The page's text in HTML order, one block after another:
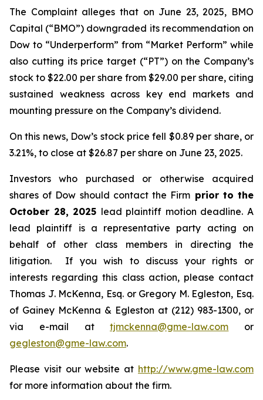
The Complaint alleges that on June 23, 2025, BMO
Capital (“BMO”) downgraded its recommendation on
Dow to “Underperform” from “Market Perform” while
also cutting its price target (“PT”) on the Company’s
stock to $22.00 per share from $29.00 per share, citing
sustained weakness across key end markets and
mounting pressure on the Company’s dividend.
On this news, Dow’s stock price fell $0.89 per share, or
3.21%, to close at $26.87 per share on June 23, 2025.
Investors who purchased or otherwise acquired
shares of Dow should contact the Firm prior to the
October 28, 2025 lead plaintiff motion deadline. A
lead plaintiff is a representative party acting on
behalf of other class members in directing the
litigation. If you wish to discuss your rights or
interests regarding this class action, please contact
Thomas J. McKenna, Esq. or Gregory M. Egleston, Esq.
of Gainey McKenna & Egleston at (212) 983-1300, or
via e-mail attjmckenna@gme-law.com or
gegleston@gme-law.com.
Please visit our website at http://www.gme-law.com
for more information about the firm.